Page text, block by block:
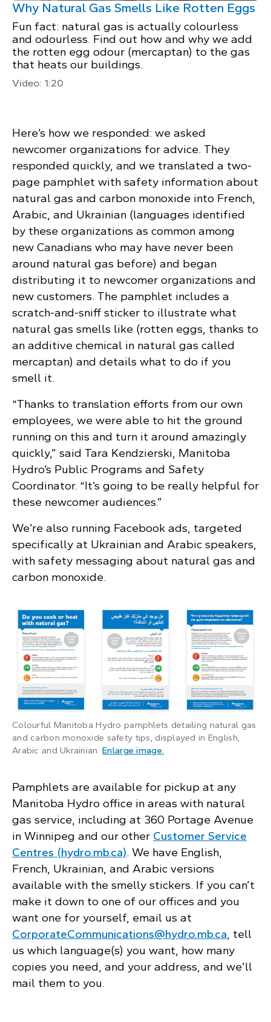
Why Natural Gas Smells Like Rotten Eggs
Fun fact: natural gas is actually colourless
and odourless. Find out how and why we add
the rotten egg odour (mercaptan) to the gas
that heats our buildings.
Video: 1:20
Here’s how we responded: we asked
newcomer organizations for advice. They
responded quickly, and we translated a two-
page pamphlet with safety information about
natural gas and carbon monoxide into French,
Arabic, and Ukrainian (languages identified
by these organizations as common among
new Canadians who may have never been
around natural gas before) and began
distributing it to newcomer organizations and
new customers. The pamphlet includes a
scratch-and-sniff sticker to illustrate what
natural gas smells like (rotten eggs, thanks to
an additive chemical in natural gas called
mercaptan) and details what to do if you
smell it.
“Thanks to translation efforts from our own
employees, we were able to hit the ground
running on this and turn it around amazingly
quickly,” said Tara Kendzierski, Manitoba
Hydro’s Public Programs and Safety
Coordinator. “It’s going to be really helpful for
these newcomer audiences.”
We’re also running Facebook ads, targeted
specifically at Ukrainian and Arabic speakers,
with safety messaging about natural gas and
carbon monoxide.
Colourful Manitoba Hydro pamphlets detailing natural gas
and carbon monoxide safety tips, displayed in English,
Arabic and Ukrainian. Enlarge image: Colourful Manitoba
.
Pamphlets are available for pickup at any
Manitoba Hydro office in areas with natural
gas service, including at 360 Portage Avenue
in Winnipeg and our other Customer Service
Centres (hydro.mb.ca). We have English,
French, Ukrainian, and Arabic versions
available with the smelly stickers. If you can’t
make it down to one of our offices and you
want one for yourself, email us at
CorporateCommunications@hydro.mb.ca , tell
us which language(s) you want, how many
copies you need, and your address, and we’ll
mail them to you.